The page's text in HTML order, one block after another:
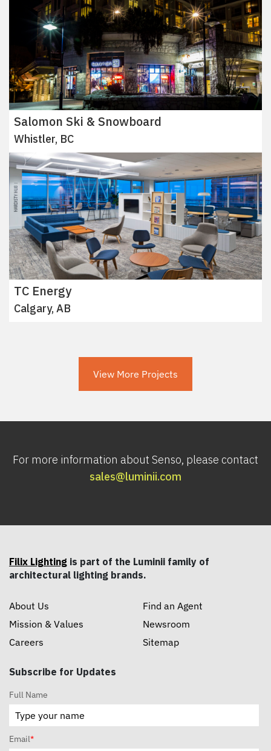
Salomon Ski & Snowboard
Whistler, BC
TC Energy
Calgary, AB
View More Projects
For more information about Senso, please contact
sales@luminii.com
Filix Lighting is part of the Luminii family of
architectural lighting brands.
About Us
Mission & Values
Careers
Find an Agent
Newsroom
Sitemap
Subscribe for Updates
Full Name
Email*